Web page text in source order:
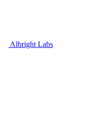
Albright Labs